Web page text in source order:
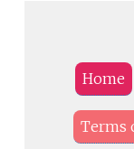
Home
Terms